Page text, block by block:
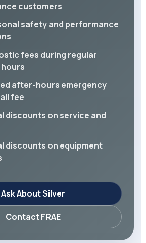
customers
safety and performance
fees during regular
after-hours emergency
fee
discounts on service and
discounts on equipment
Ask About Silver
Contact FRAE